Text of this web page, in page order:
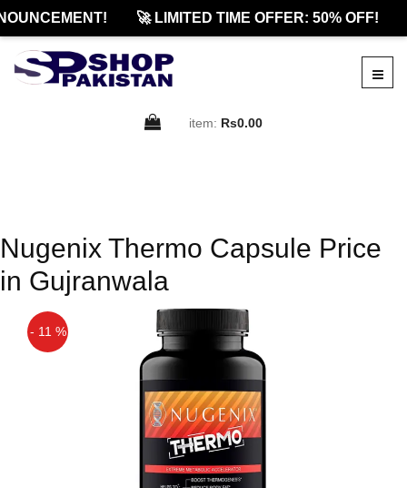
🚀 LIMITED TIME OFFER: 50% OFF!
item: Rs0.00
Nugenix Thermo Capsule Price
in Gujranwala
- 11 %